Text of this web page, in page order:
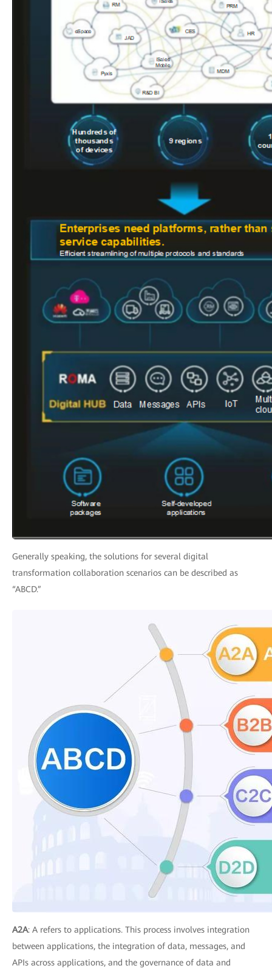
Generally speaking, the solutions for several digital
transformation collaboration scenarios can be described as
“ABCD.”
A2A: A refers to applications. This process involves integration
between applications, the integration of data, messages, and
APIs across applications, and the governance of data and